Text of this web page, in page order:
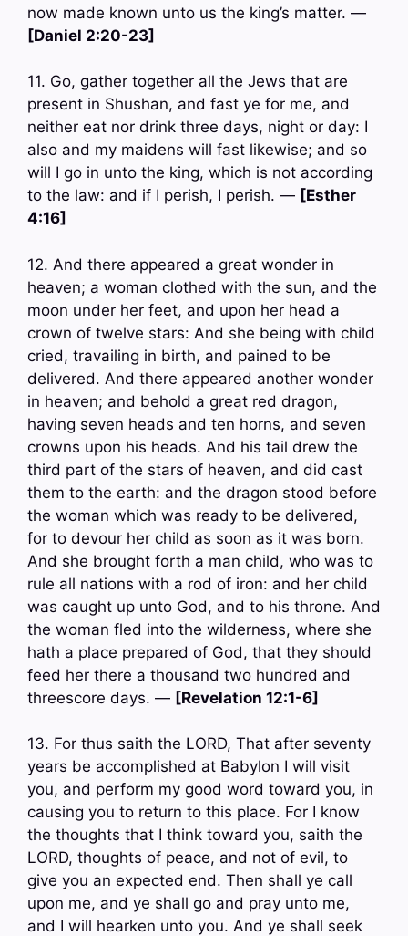
now made known unto us the king’s matter. —
[Daniel 2:20-23]
11. Go, gather together all the Jews that are
present in Shushan, and fast ye for me, and
neither eat nor drink three days, night or day: I
also and my maidens will fast likewise; and so
will I go in unto the king, which is not according
to the law: and if I perish, I perish. — [Esther
4:16]
12. And there appeared a great wonder in
heaven; a woman clothed with the sun, and the
moon under her feet, and upon her head a
crown of twelve stars: And she being with child
cried, travailing in birth, and pained to be
delivered. And there appeared another wonder
in heaven; and behold a great red dragon,
having seven heads and ten horns, and seven
crowns upon his heads. And his tail drew the
third part of the stars of heaven, and did cast
them to the earth: and the dragon stood before
the woman which was ready to be delivered,
for to devour her child as soon as it was born.
And she brought forth a man child, who was to
rule all nations with a rod of iron: and her child
was caught up unto God, and to his throne. And
the woman fled into the wilderness, where she
hath a place prepared of God, that they should
feed her there a thousand two hundred and
threescore days. — [Revelation 12:1-6]
13. For thus saith the LORD, That after seventy
years be accomplished at Babylon I will visit
you, and perform my good word toward you, in
causing you to return to this place. For I know
the thoughts that I think toward you, saith the
LORD, thoughts of peace, and not of evil, to
give you an expected end. Then shall ye call
upon me, and ye shall go and pray unto me,
and I will hearken unto you. And ye shall seek